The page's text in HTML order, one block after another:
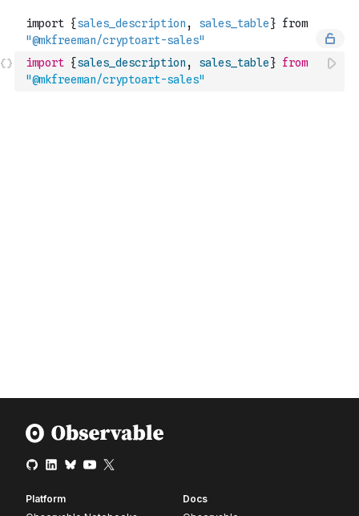
import {sales_description , sales_table} from
"@mkfreeman/cryptoart-sales"
Platform
Docs